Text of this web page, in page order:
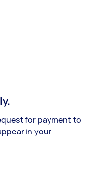
for payment to
in your